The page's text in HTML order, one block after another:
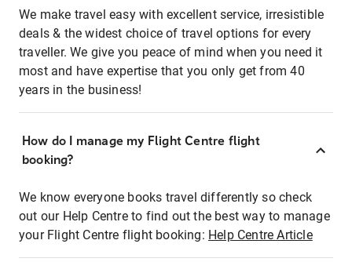
We make travel easy with excellent service, irresistible
deals & the widest choice of travel options for every
traveller. We give you peace of mind when you need it
most and have expertise that you only get from 40
years in the business!
How do I manage my Flight Centre flight
booking?
We know everyone books travel differently so check
out our Help Centre to find out the best way to manage
your Flight Centre flight booking: Help Centre Article